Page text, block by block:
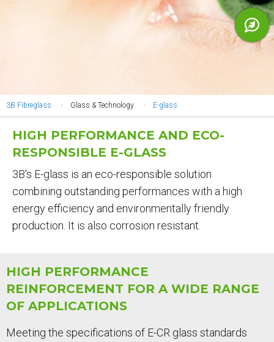
YOU
HERE
3B Fibreglass Glass & Technology E-glass
HIGH PERFORMANCE AND ECO-
RESPONSIBLE E-GLASS
3B's E-glass is an eco-responsible solution
combining outstanding performances with a high
energy efficiency and environmentally friendly
production. It is also corrosion resistant.
HIGH PERFORMANCE
REINFORCEMENT FOR A WIDE RANGE
OF APPLICATIONS
Meeting the specifications of E-CR glass standards